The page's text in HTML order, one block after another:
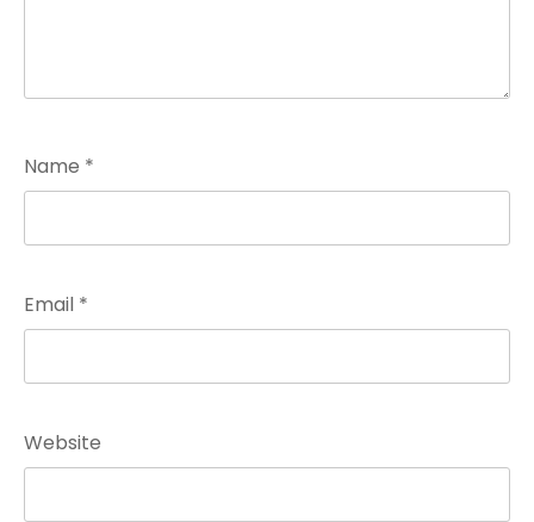
Name *
Email *
Website